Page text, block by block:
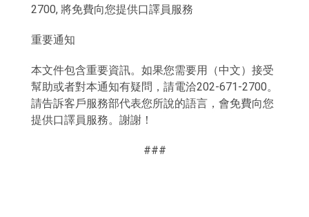
2700, 將免費向您提供口譯員服務
重要通知
本文件包含重要資訊。如果您需要用（中文）接受
幫助或者對本通知有疑問，請電洽202-671-2700。
請告訴客戶服務部代表您所說的語言，會免費向您
提供口譯員服務。謝謝！
###